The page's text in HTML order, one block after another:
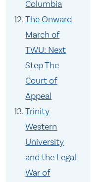
Columbia
The Onward
March of
TWU: Next
Step The
Court of
Appeal
Trinity
Western
University
and the Legal
War of